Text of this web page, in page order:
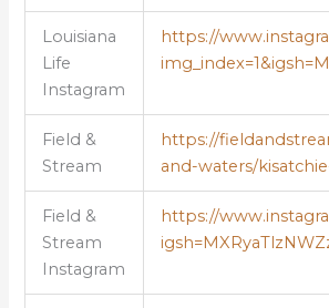
Louisiana
Life
Instagram
https://
Field &
Stream
https://
and-waters/
Field &
Stream
Instagram
https://